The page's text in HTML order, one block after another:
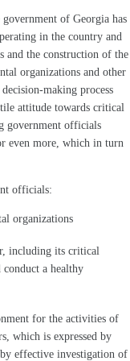
of Georgia has
in the country and
and the construction of the
organizations and other
making process
attitude towards critical
government officials
even more, which in turn
officials:
organizations
including its critical
conduct a healthy
for the activities of
which is expressed by
effective investigation of